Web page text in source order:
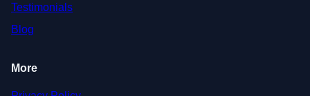
Testimonials
Blog
More